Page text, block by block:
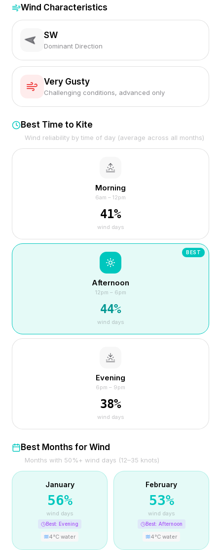
Wind Characteristics
SW
Dominant Direction
Very Gusty
Challenging conditions, advanced only
Best Time to Kite
Wind reliability by time of day (average across all months)
Morning
6am – 12pm
41%
wind days
BEST
Afternoon
12pm – 6pm
44%
wind days
Evening
6pm – 9pm
38%
wind days
Best Months for Wind
Months with 50%+ wind days (12–35 knots)
January
56%
wind days
Best: Evening
4°C water
February
53%
wind days
Best: Afternoon
4°C water